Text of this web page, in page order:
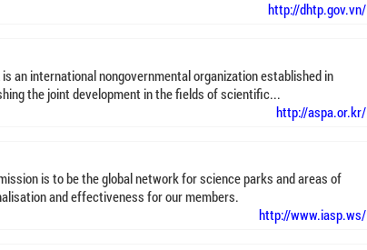
http://dhtp.gov.vn/
is an international nongovernmental organization established in
the joint development in the fields of scientific...
http://aspa.or.kr/
is to be the global network for science parks and areas of
and effectiveness for our members.
http://www.iasp.ws/